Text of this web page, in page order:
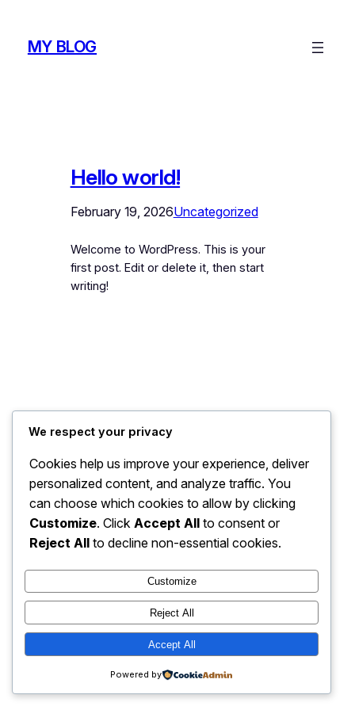
contentMY BLOG
Hello world!
February 19, 2026Uncategorized
Welcome to WordPress. This is your
first post. Edit or delete it, then start
writing!
Instagram
We respect your privacy
Cookies help us improve your experience, deliver
personalized content, and analyze traffic. You
can choose which cookies to allow by clicking
Customize. Click Accept All to consent or
Reject All to decline non-essential cookies.
Customize
Reject All
Accept All
Powered by